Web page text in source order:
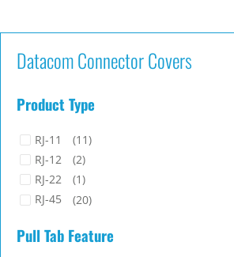
Datacom Connector Covers
Product Type
RJ-11
(11)
RJ-12
(2)
RJ-22
(1)
RJ-45
(20)
Pull Tab Feature